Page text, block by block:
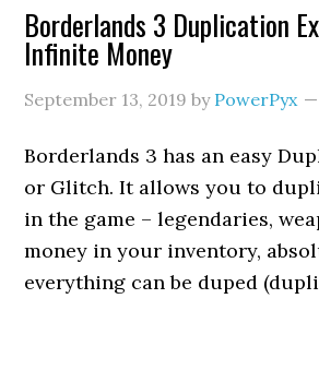
Borderlands 3 Duplication
Infinite Money
September 13, 2019 by PowerPyx
Borderlands 3 has an easy
or Glitch. It allows you to
in the game – legendaries,
money in your inventory,
everything can be duped